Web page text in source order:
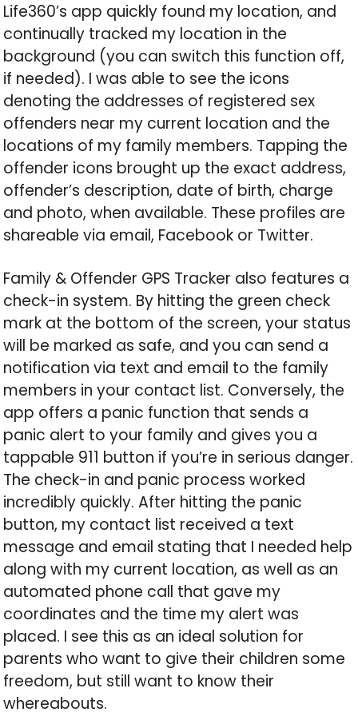
Life360’s app quickly found my location, and
continually tracked my location in the
background (you can switch this function off,
if needed). I was able to see the icons
denoting the addresses of registered sex
offenders near my current location and the
locations of my family members. Tapping the
offender icons brought up the exact address,
offender’s description, date of birth, charge
and photo, when available. These profiles are
shareable via email, Facebook or Twitter.
Family & Offender GPS Tracker also features a
check-in system. By hitting the green check
mark at the bottom of the screen, your status
will be marked as safe, and you can send a
notification via text and email to the family
members in your contact list. Conversely, the
app offers a panic function that sends a
panic alert to your family and gives you a
tappable 911 button if you’re in serious danger.
The check-in and panic process worked
incredibly quickly. After hitting the panic
button, my contact list received a text
message and email stating that I needed help
along with my current location, as well as an
automated phone call that gave my
coordinates and the time my alert was
placed. I see this as an ideal solution for
parents who want to give their children some
freedom, but still want to know their
whereabouts.